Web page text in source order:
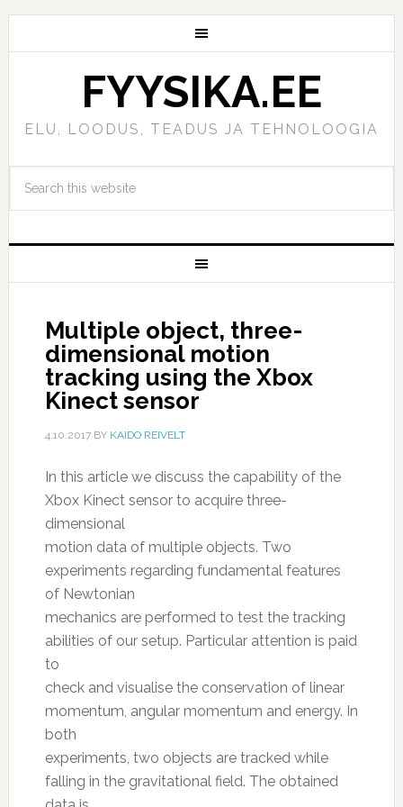
FYYSIKA.EE
ELU, LOODUS, TEADUS JA TEHNOLOOGIA
Multiple object, three-
dimensional motion
tracking using the Xbox
Kinect sensor
4.10.2017BY KAIDO REIVELT
In this article we discuss the capability of the
Xbox Kinect sensor to acquire three-
dimensional
motion data of multiple objects. Two
experiments regarding fundamental features
of Newtonian
mechanics are performed to test the tracking
abilities of our setup. Particular attention is paid
to
check and visualise the conservation of linear
momentum, angular momentum and energy. In
both
experiments, two objects are tracked while
falling in the gravitational field. The obtained